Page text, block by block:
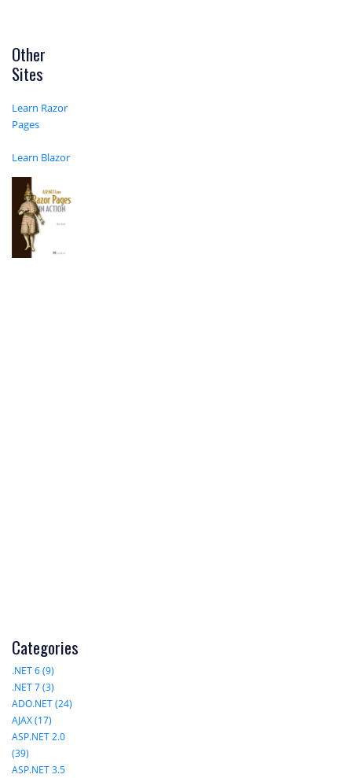
Other
Sites
Learn Razor
Pages
Learn Blazor
Categories
.NET 6 (9)
.NET 7 (3)
ADO.NET (24)
AJAX (17)
ASP.NET 2.0
(39)
ASP.NET 3.5